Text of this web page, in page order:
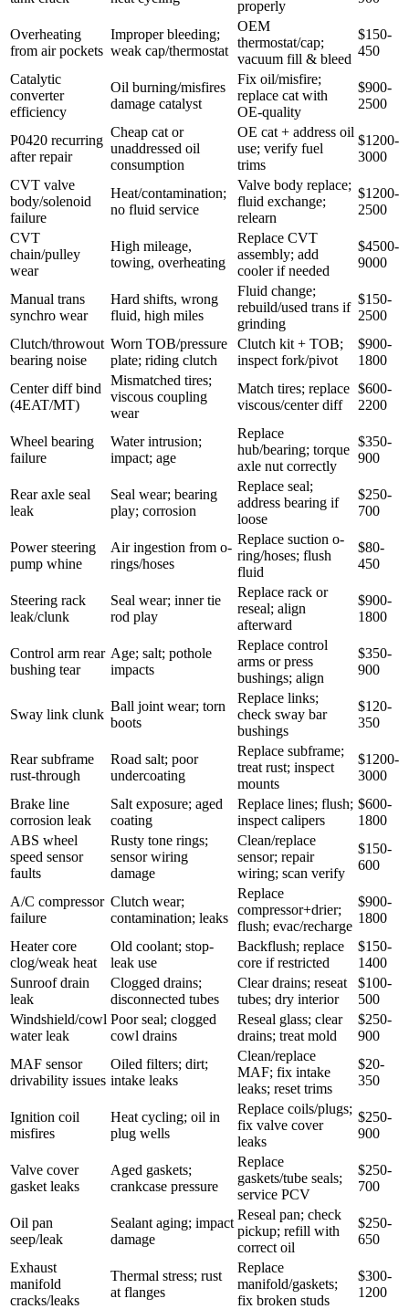
properly
Overheating
from air pockets
Improper bleeding;
weak cap/thermostat
OEM
thermostat/cap;
vacuum fill & bleed
$150-
450
Catalytic
converter
efficiency
Oil burning/misfires
damage catalyst
Fix oil/misfire;
replace cat with
OE-quality
$900-
2500
P0420 recurring
after repair
Cheap cat or
unaddressed oil
consumption
OE cat + address oil
use; verify fuel
trims
$1200-
3000
CVT valve
body/solenoid
failure
Heat/contamination;
no fluid service
Valve body replace;
fluid exchange;
relearn
$1200-
2500
CVT
chain/pulley
wear
High mileage,
towing, overheating
Replace CVT
assembly; add
cooler if needed
$4500-
9000
Manual trans
synchro wear
Hard shifts, wrong
fluid, high miles
Fluid change;
rebuild/used trans if
grinding
$150-
2500
Clutch/throwout
bearing noise
Worn TOB/pressure
plate; riding clutch
Clutch kit + TOB;
inspect fork/pivot
$900-
1800
Center diff bind
(4EAT/MT)
Mismatched tires;
viscous coupling
wear
Match tires; replace
viscous/center diff
$600-
2200
Wheel bearing
failure
Water intrusion;
impact; age
Replace
hub/bearing; torque
axle nut correctly
$350-
900
Rear axle seal
leak
Seal wear; bearing
play; corrosion
Replace seal;
address bearing if
loose
$250-
700
Power steering
pump whine
Air ingestion from o-
rings/hoses
Replace suction o-
ring/hoses; flush
fluid
$80-
450
Steering rack
leak/clunk
Seal wear; inner tie
rod play
Replace rack or
reseal; align
afterward
$900-
1800
Control arm rear
bushing tear
Age; salt; pothole
impacts
Replace control
arms or press
bushings; align
$350-
900
Sway link clunk
Ball joint wear; torn
boots
Replace links;
check sway bar
bushings
$120-
350
Rear subframe
rust-through
Road salt; poor
undercoating
Replace subframe;
treat rust; inspect
mounts
$1200-
3000
Brake line
corrosion leak
Salt exposure; aged
coating
Replace lines; flush;
inspect calipers
$600-
1800
ABS wheel
speed sensor
faults
Rusty tone rings;
sensor wiring
damage
Clean/replace
sensor; repair
wiring; scan verify
$150-
600
A/C compressor
failure
Clutch wear;
contamination; leaks
Replace
compressor+drier;
flush; evac/recharge
$900-
1800
Heater core
clog/weak heat
Old coolant; stop-
leak use
Backflush; replace
core if restricted
$150-
1400
Sunroof drain
leak
Clogged drains;
disconnected tubes
Clear drains; reseat
tubes; dry interior
$100-
500
Windshield/cowl
water leak
Poor seal; clogged
cowl drains
Reseal glass; clear
drains; treat mold
$250-
900
MAF sensor
drivability issues
Oiled filters; dirt;
intake leaks
Clean/replace
MAF; fix intake
leaks; reset trims
$20-
350
Ignition coil
misfires
Heat cycling; oil in
plug wells
Replace coils/plugs;
fix valve cover
leaks
$250-
900
Valve cover
gasket leaks
Aged gaskets;
crankcase pressure
Replace
gaskets/tube seals;
service PCV
$250-
700
Oil pan
seep/leak
Sealant aging; impact
damage
Reseal pan; check
pickup; refill with
correct oil
$250-
650
Exhaust
manifold
cracks/leaks
Thermal stress; rust
at flanges
Replace
manifold/gaskets;
fix broken studs
$300-
1200